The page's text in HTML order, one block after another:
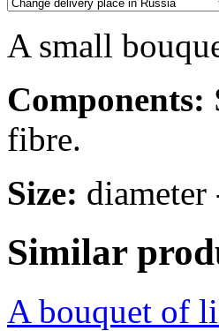
A small
Components:
fibre.
Size: diameter
Similar
A bouquet of